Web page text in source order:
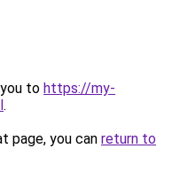
to https://my-
.
page, you can return to